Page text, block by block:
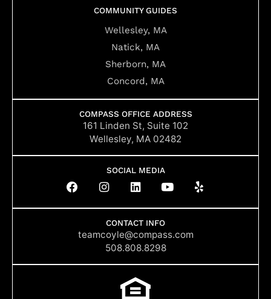
COMMUNITY GUIDES
Wellesley, MA
Natick, MA
Sherborn, MA
Concord, MA
COMPASS OFFICE ADDRESS
161 Linden St, Suite 102
Wellesley, MA 02482
SOCIAL MEDIA
F
a
e
I
n
t
a
g
r
m
L
i
k
e
d
i
Y
o
t
b
e
Y
e
p
CONTACT INFO
teamcoyle@compass.com
508.808.8298